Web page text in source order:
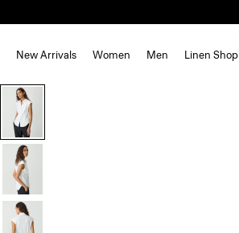
New Arrivals Women Men Linen Shop